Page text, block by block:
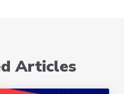
Articles